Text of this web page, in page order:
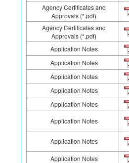
Agency Certificates and
Approvals (*.pdf)
Agency Certificates and
Approvals (*.pdf)
Application Notes
Application Notes
Application Notes
Application Notes
Application Notes
Application Notes
Application Notes
Application Notes